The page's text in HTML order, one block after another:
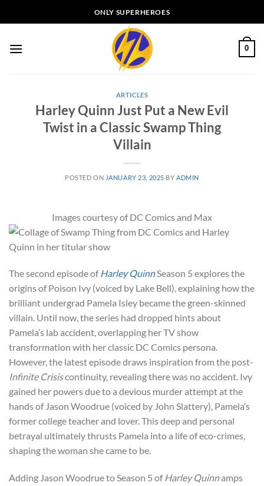
to
ONLY SUPERHEROES
0
ARTICLES
Harley Quinn Just Put a New Evil
Twist in a Classic Swamp Thing
Villain
POSTED ON JANUARY 23, 2025 BY ADMIN
Images courtesy of DC Comics and Max
The second episode ofHarley QuinnSeason 5 explores the
origins of Poison Ivy (voiced by Lake Bell), explaining how the
brilliant undergrad Pamela Isley became the green-skinned
villain. Until now, the series had dropped hints about
Pamela’s lab accident, overlapping her TV show
transformation with her classic DC Comics persona.
However, the latest episode draws inspiration from the post-
Infinite Crisiscontinuity, revealing there was no accident. Ivy
gained her powers due to a devious murder attempt at the
hands of Jason Woodrue (voiced by John Slattery), Pamela’s
former college teacher and lover. This deep and personal
betrayal ultimately thrusts Pamela into a life of eco-crimes,
shaping the woman she came to be.
Adding Jason Woodrue to Season 5 ofHarley Quinnamps